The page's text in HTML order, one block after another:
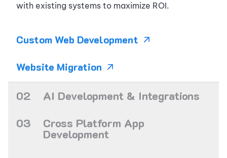
with existing systems to maximize ROI.
Custom Web Development
Website Migration
02 AI Development & Integrations
We help businesses integrate AI into real
products, from smart automation to custom AI
features that enhance decision-making and user
03 Cross Platform App
Development